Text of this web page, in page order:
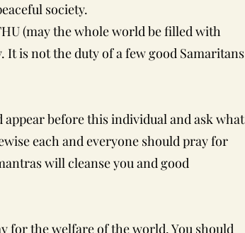
society.
(may the whole world be filled with
It is not the duty of a few good Samaritans
before this individual and ask what
each and everyone should pray for
will cleanse you and good
for the welfare of the world. You should